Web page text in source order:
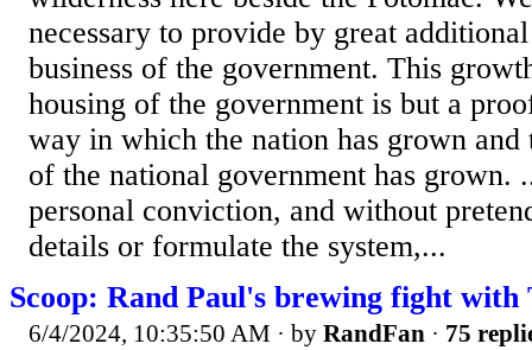
necessary to provide by great
business of the government. This
housing of the government is but a
way in which the nation has grown and
of the national government has grown.
personal conviction, and without
details or formulate the system,...
Scoop: Rand Paul's brewing fight
6/4/2024, 10:35:50 AM · by RandFan · 75